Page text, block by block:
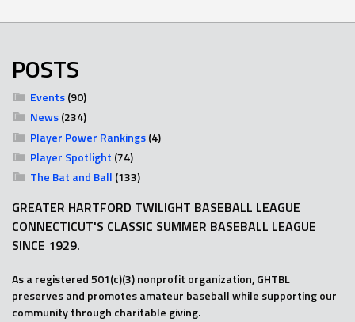
POSTS
Events(90)
News(234)
Player Power Rankings(4)
Player Spotlight (74)
The Bat and Ball (133)
GREATER HARTFORD TWILIGHT BASEBALL LEAGUE
CONNECTICUT'S CLASSIC SUMMER BASEBALL LEAGUE
SINCE 1929.
As a registered 501(c)(3) nonprofit organization, GHTBL
preserves and promotes amateur baseball while supporting our
community through charitable giving.